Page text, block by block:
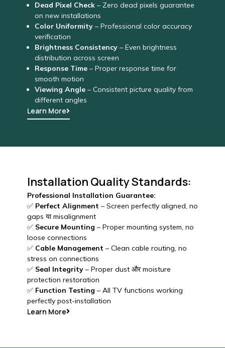
Dead Pixel Check– Zero dead pixels guarantee
on new installations
Color Uniformity– Professional color accuracy
verification
Brightness Consistency– Even brightness
distribution across screen
Response Time– Proper response time for
smooth motion
Viewing Angle– Consistent picture quality from
different angles
Learn More
Installation Quality Standards:
Professional Installation Guarantee:
✅ Perfect Alignment – Screen perfectly aligned, no
gaps या misalignment
✅ Secure Mounting – Proper mounting system, no
loose connections
✅ Cable Management – Clean cable routing, no
stress on connections
✅ Seal Integrity– Proper dust और moisture
protection restoration
✅ Function Testing – All TV functions working
perfectly post-installation
Learn More